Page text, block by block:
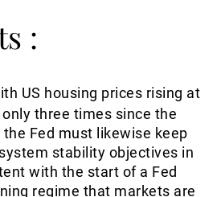
:
US housing prices rising at
only three times since the
the Fed must likewise keep
stability objectives in
with the start of a Fed
regime that markets are